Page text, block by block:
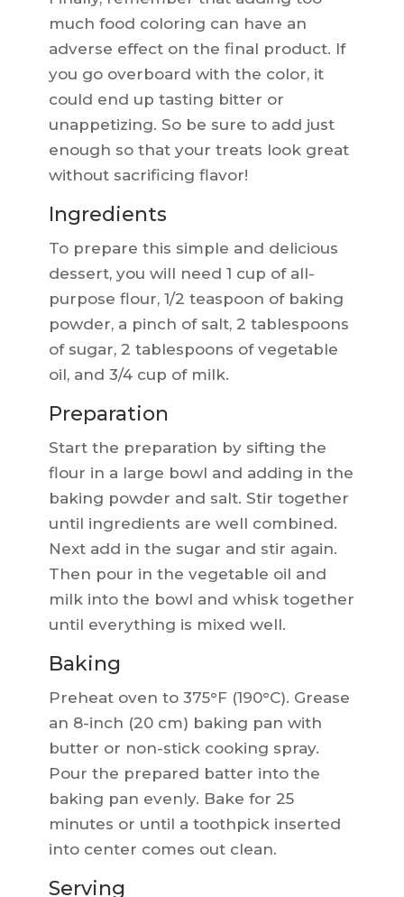
much food coloring can have an
adverse effect on the final product. If
you go overboard with the color, it
could end up tasting bitter or
unappetizing. So be sure to add just
enough so that your treats look great
without sacrificing flavor!
Ingredients
To prepare this simple and delicious
dessert, you will need 1 cup of all-
purpose flour, 1/2 teaspoon of baking
powder, a pinch of salt, 2 tablespoons
of sugar, 2 tablespoons of vegetable
oil, and 3/4 cup of milk.
Preparation
Start the preparation by sifting the
flour in a large bowl and adding in the
baking powder and salt. Stir together
until ingredients are well combined.
Next add in the sugar and stir again.
Then pour in the vegetable oil and
milk into the bowl and whisk together
until everything is mixed well.
Baking
Preheat oven to 375°F (190°C). Grease
an 8-inch (20 cm) baking pan with
butter or non-stick cooking spray.
Pour the prepared batter into the
baking pan evenly. Bake for 25
minutes or until a toothpick inserted
into center comes out clean.
Serving